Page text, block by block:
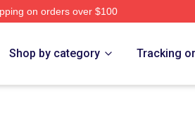
on orders over $100
Shop by category Tracking